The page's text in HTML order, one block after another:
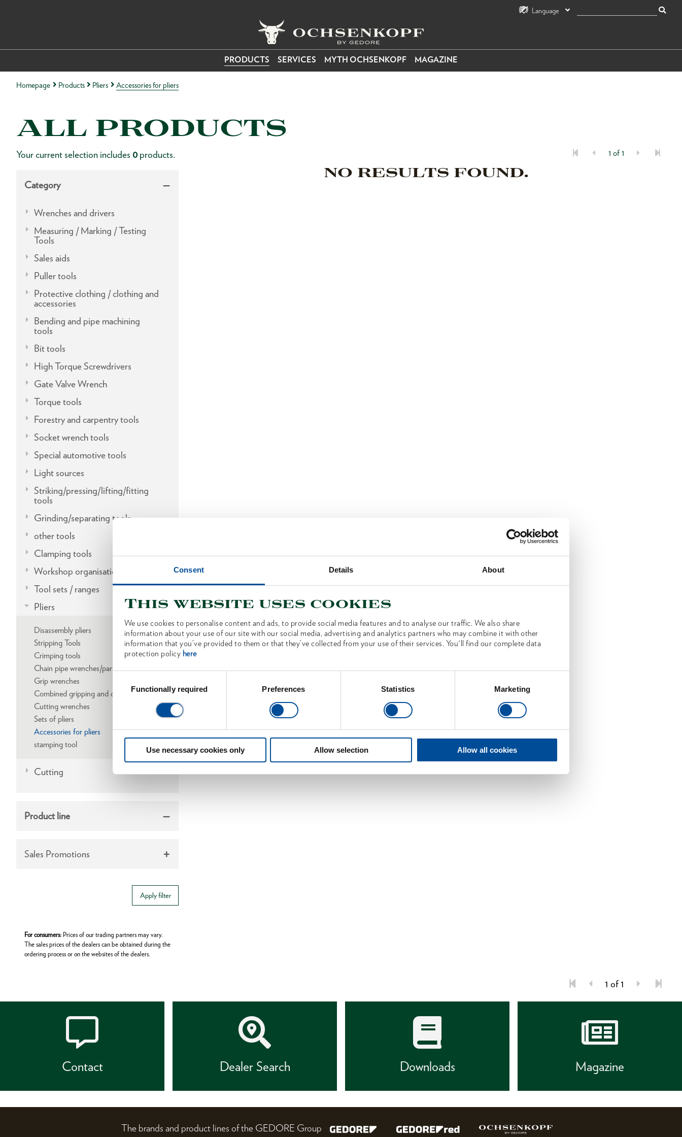
Consent Details About
This website uses cookies
We use cookies to personalise content and ads, to provide social media features and to analyse our traffic. We also share
information about your use of our site with our social media, advertising and analytics partners who may combine it with other
information that you’ve provided to them or that they’ve collected from your use of their services. You'll find our complete data
protection policy here
SelectionFunctionally required Preferences Statistics Marketing
Use necessary cookies only Allow selection Allow all cookies
Language
PRODUCTS SERVICES MYTH OCHSENKOPF MAGAZINE
Homepage Products Pliers Accessories for pliers
ALL PRODUCTS
Your current selection includes 0 products. 1 of 1
Category
Wrenches and drivers
Measuring / Marking / Testing
Tools
Sales aids
Puller tools
Protective clothing / clothing and
accessories
Bending and pipe machining
tools
Bit tools
High Torque Screwdrivers
Gate Valve Wrench
Torque tools
Forestry and carpentry tools
Socket wrench tools
Special automotive tools
Light sources
Striking/pressing/lifting/fitting
tools
Grinding/separating tools
other tools
Clamping tools
Workshop organisation
Tool sets / ranges
Pliers
Disassembly pliers
Stripping Tools
Crimping tools
Chain pipe wrenches/parts
Grip wrenches
Combined gripping and cutting wrenches
Cutting wrenches
Sets of pliers
Accessories for pliers
stamping tool
Cutting
Product line
Sales Promotions
Apply filter
For consumers: Prices of our trading partners may vary.
The sales prices of the dealers can be obtained during the
ordering process or on the websites of the dealers.
NO RESULTS FOUND.
1 of 1
Contact Dealer Search Downloads Magazine
The brands and product lines of the GEDORE Group